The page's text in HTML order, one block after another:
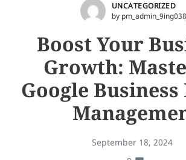
UNCATEGORIZED
by
Boost Your
Growth:
Google
September 18, 2024